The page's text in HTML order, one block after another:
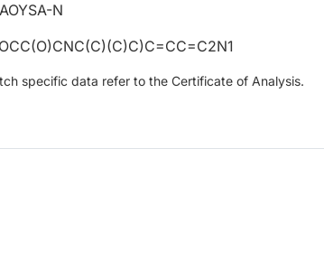
N
specific data refer to the Certificate of Analysis.